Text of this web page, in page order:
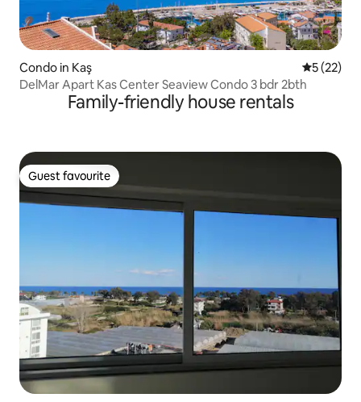
Condo in Kaş 5 out of 5
5 (22)
DelMar Apart Kas Center Seaview Condo 3 bdr 2bth
Family-friendly house rentals
Guest favourite
Guest favourite